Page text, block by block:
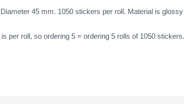
45 mm. 1050 stickers per roll. Material is
per roll, so ordering 5 = ordering 5 rolls of 1050 stickers.